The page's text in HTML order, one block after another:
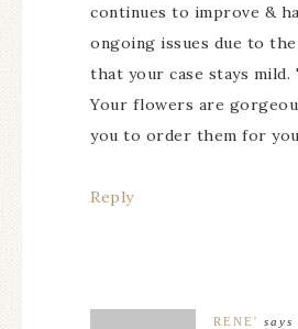
continues to improve &
ongoing issues due to
that your case stays mild.
Your flowers are
you to order them for
Reply
RENE' says